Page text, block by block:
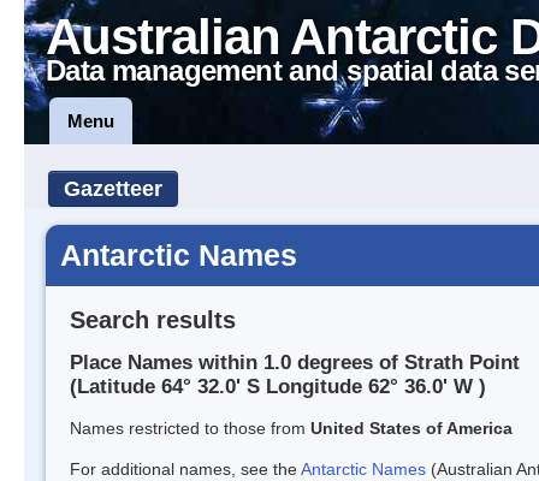
Australian Antarctic
Data management and spatial data
Menu
Gazetteer
Antarctic Names
Search results
Place Names within 1.0 degrees of Strath Point
(Latitude 64° 32.0' S Longitude 62° 36.0' W )
Names restricted to those from United States of America
For additional names, see theAntarctic Names (Australian